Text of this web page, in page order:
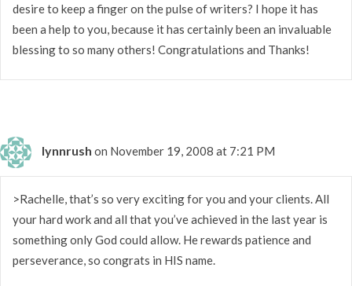
desire to keep a finger on the pulse of writers? I hope it has
been a help to you, because it has certainly been an invaluable
blessing to so many others! Congratulations and Thanks!
lynnrush on November 19, 2008 at 7:21 PM
>Rachelle, that’s so very exciting for you and your clients. All
your hard work and all that you’ve achieved in the last year is
something only God could allow. He rewards patience and
perseverance, so congrats in HIS name.